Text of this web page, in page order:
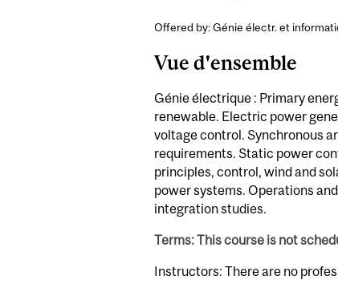
Offered by: Génie électr. et
Vue d'ensemble
Génie électrique : Primary
renewable. Electric power
voltage control. Synchronous
requirements. Static power
principles, control, wind and
power systems. Operations
integration studies.
Terms: This course is not
Instructors: There are no